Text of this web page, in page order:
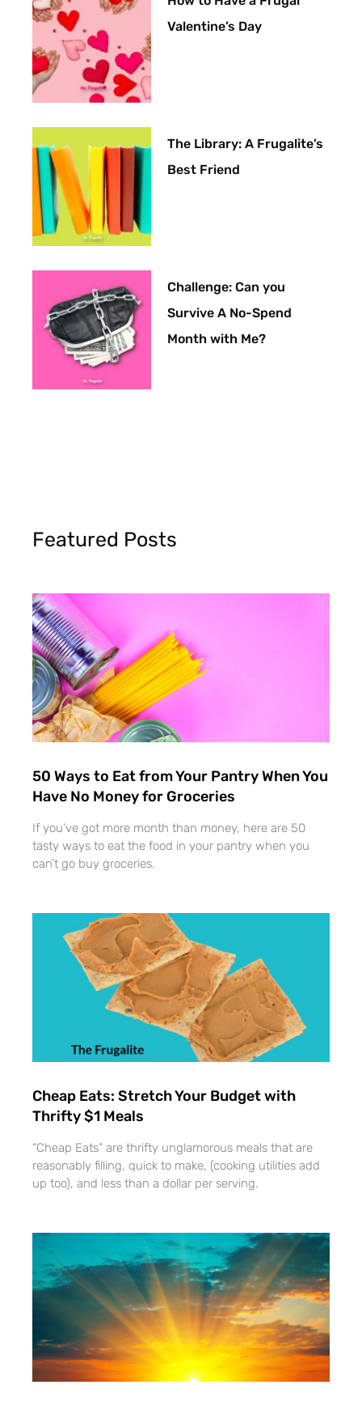
Valentine’s Day
The Library: A Frugalite’s
Best Friend
Challenge: Can you
Survive A No-Spend
Month with Me?
Featured Posts
50 Ways to Eat from Your Pantry When You
Have No Money for Groceries
If you’ve got more month than money, here are 50
tasty ways to eat the food in your pantry when you
can’t go buy groceries.
Cheap Eats: Stretch Your Budget with
Thrifty $1 Meals
“Cheap Eats” are thrifty unglamorous meals that are
reasonably filling, quick to make, (cooking utilities add
up too), and less than a dollar per serving.